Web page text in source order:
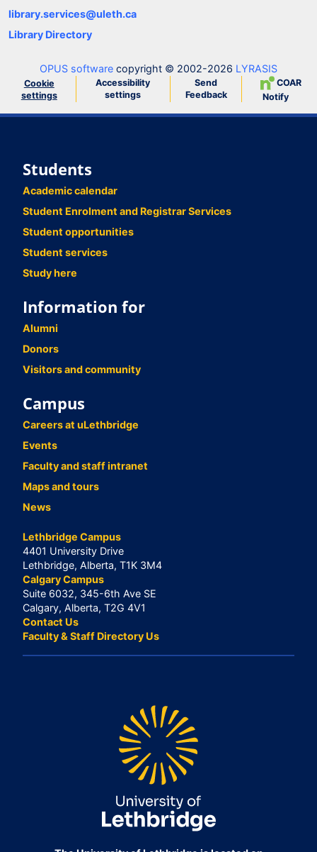
library.services@uleth.ca
Library Directory
OPUS software copyright © 2002-2026 LYRASIS
Cookie
settings
Accessibility
settings
Send
Feedback
COAR
Notify
Students
Academic calendar
Student Enrolment and Registrar Services
Student opportunities
Student services
Study here
Information for
Alumni
Donors
Visitors and community
Campus
Careers at uLethbridge
Events
Faculty and staff intranet
Maps and tours
News
Lethbridge Campus
4401 University Drive
Lethbridge, Alberta, T1K 3M4
Calgary Campus
Suite 6032, 345-6th Ave SE
Calgary, Alberta, T2G 4V1
Contact Us
Faculty & Staff Directory Us